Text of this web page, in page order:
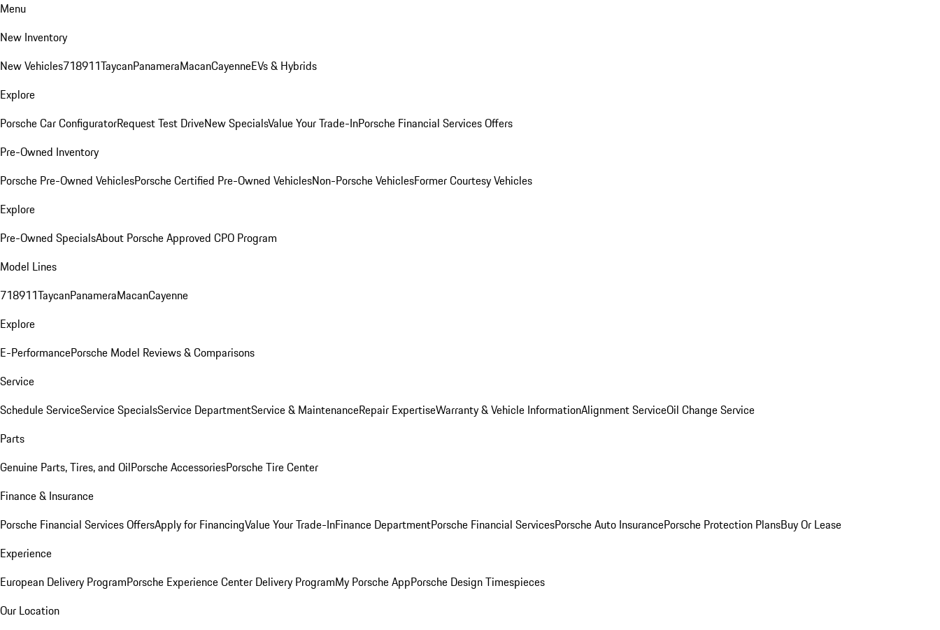
Menu
New Inventory
New Vehicles718911TaycanPanameraMacanCayenneEVs & Hybrids
Explore
Porsche Car ConfiguratorRequest Test DriveNew SpecialsValue Your Trade-InPorsche Financial Services Offers
Pre-Owned Inventory
Porsche Pre-Owned VehiclesPorsche Certified Pre-Owned VehiclesNon-Porsche VehiclesFormer Courtesy Vehicles
Explore
Pre-Owned SpecialsAbout Porsche Approved CPO Program
Model Lines
718911TaycanPanameraMacanCayenne
Explore
E-PerformancePorsche Model Reviews & Comparisons
Service
Schedule ServiceService SpecialsService DepartmentService & MaintenanceRepair ExpertiseWarranty & Vehicle InformationAlignment ServiceOil Change Service
Parts
Genuine Parts, Tires, and OilPorsche AccessoriesPorsche Tire Center
Finance & Insurance
Porsche Financial Services OffersApply for FinancingValue Your Trade-InFinance DepartmentPorsche Financial ServicesPorsche Auto InsurancePorsche Protection PlansBuy Or Lease
Experience
European Delivery ProgramPorsche Experience Center Delivery ProgramMy Porsche AppPorsche Design Timespieces
Our Location